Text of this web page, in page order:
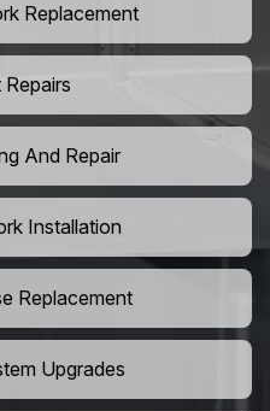
Replacement
Repairs
And Repair
Installation
Replacement
Upgrades